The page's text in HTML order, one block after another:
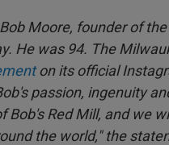
Bob Moore, founder of
He was 94. The
on its official
passion, ingenuity
Red Mill, and we
the world," the